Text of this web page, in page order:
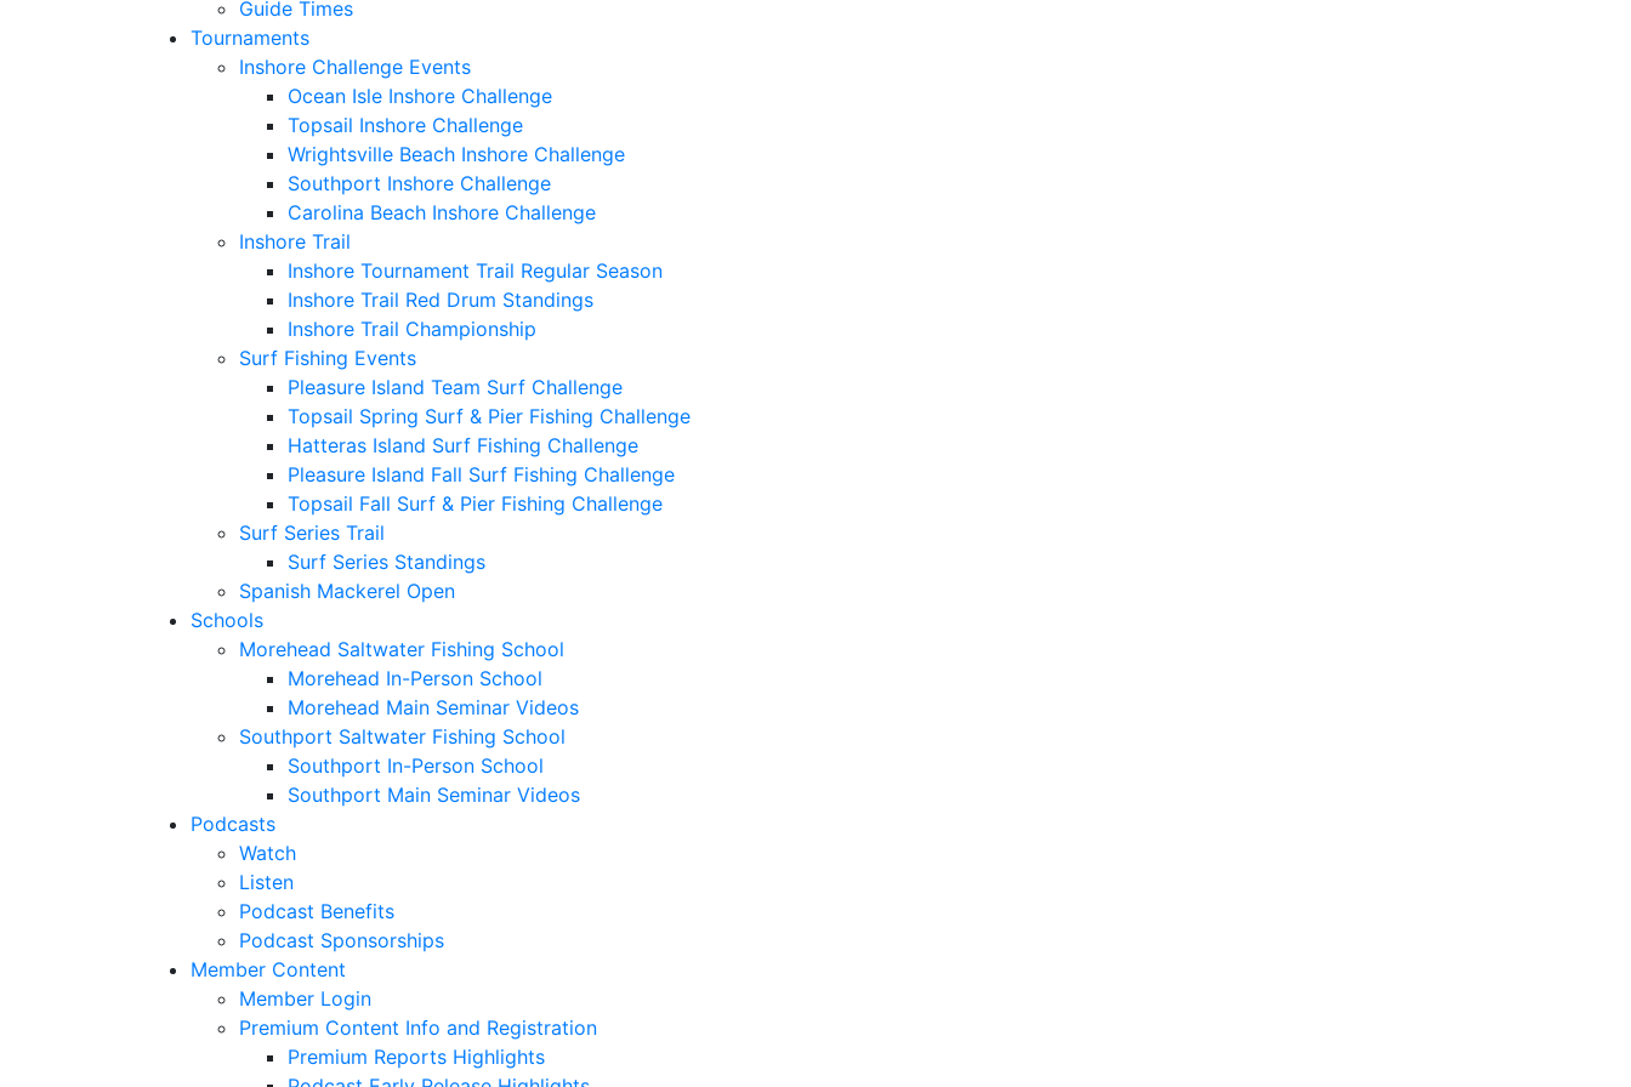
Guide Times
Tournaments
Inshore Challenge Events
Ocean Isle Inshore Challenge
Topsail Inshore Challenge
Wrightsville Beach Inshore Challenge
Southport Inshore Challenge
Carolina Beach Inshore Challenge
Inshore Trail
Inshore Tournament Trail Regular Season
Inshore Trail Red Drum Standings
Inshore Trail Championship
Surf Fishing Events
Pleasure Island Team Surf Challenge
Topsail Spring Surf & Pier Fishing Challenge
Hatteras Island Surf Fishing Challenge
Pleasure Island Fall Surf Fishing Challenge
Topsail Fall Surf & Pier Fishing Challenge
Surf Series Trail
Surf Series Standings
Spanish Mackerel Open
Schools
Morehead Saltwater Fishing School
Morehead In-Person School
Morehead Main Seminar Videos
Southport Saltwater Fishing School
Southport In-Person School
Southport Main Seminar Videos
Podcasts
Watch
Listen
Podcast Benefits
Podcast Sponsorships
Member Content
Member Login
Premium Content Info and Registration
Premium Reports Highlights